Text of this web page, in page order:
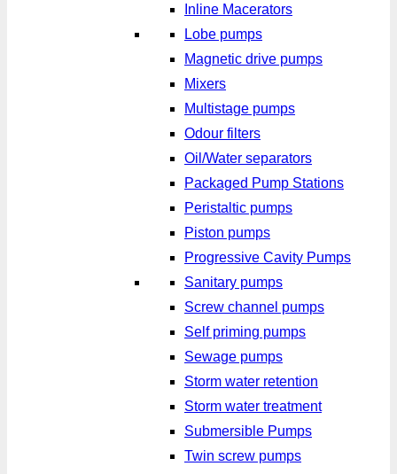
Inline Macerators
Lobe pumps
Magnetic drive pumps
Mixers
Multistage pumps
Odour filters
Oil/Water separators
Packaged Pump Stations
Peristaltic pumps
Piston pumps
Progressive Cavity Pumps
Sanitary pumps
Screw channel pumps
Self priming pumps
Sewage pumps
Storm water retention
Storm water treatment
Submersible Pumps
Twin screw pumps